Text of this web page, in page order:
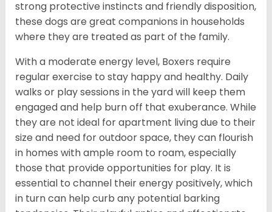
strong protective instincts and friendly disposition,
these dogs are great companions in households
where they are treated as part of the family.
With a moderate energy level, Boxers require
regular exercise to stay happy and healthy. Daily
walks or play sessions in the yard will keep them
engaged and help burn off that exuberance. While
they are not ideal for apartment living due to their
size and need for outdoor space, they can flourish
in homes with ample room to roam, especially
those that provide opportunities for play. It is
essential to channel their energy positively, which
in turn can help curb any potential barking